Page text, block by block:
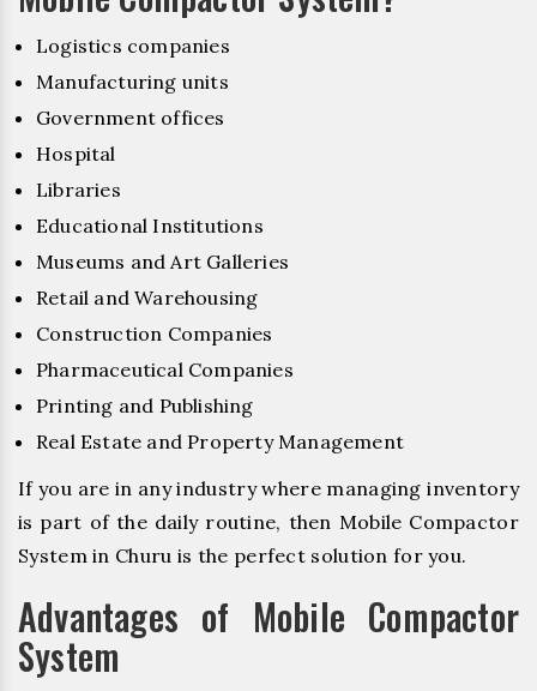
Logistics companies
Manufacturing units
Government offices
Hospital
Libraries
Educational Institutions
Museums and Art Galleries
Retail and Warehousing
Construction Companies
Pharmaceutical Companies
Printing and Publishing
Real Estate and Property Management
If you are in any industry where managing inventory
is part of the daily routine, then Mobile Compactor
System in Churu is the perfect solution for you.
Advantages of Mobile Compactor
System